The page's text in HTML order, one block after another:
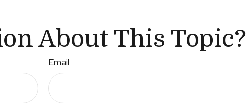
About This Topic?
Email